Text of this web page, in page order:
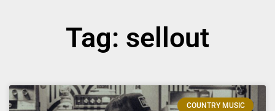
Tag: sellout
COUNTRY MUSIC